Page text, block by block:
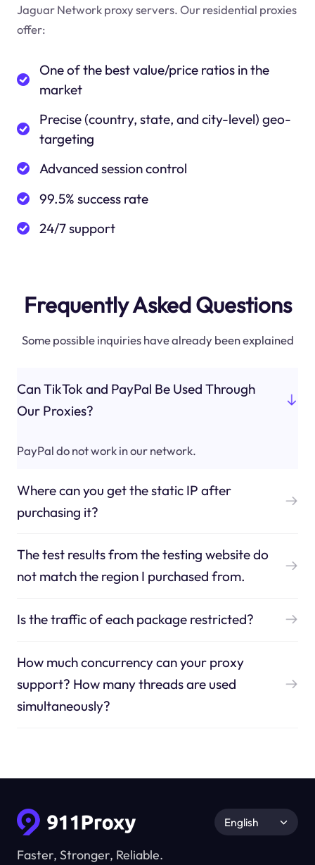
Jaguar Network proxy servers. Our residential proxies
offer:
One of the best value/price ratios in the
market
Precise (country, state, and city-level) geo-
targeting
Advanced session control
99.5% success rate
24/7 support
Frequently Asked Questions
Some possible inquiries have already been explained
Can TikTok and PayPal Be Used Through
Our Proxies?
PayPal do not work in our network.
Where can you get the static IP after
purchasing it?
The test results from the testing website do
not match the region I purchased from.
Is the traffic of each package restricted?
How much concurrency can your proxy
support? How many threads are used
simultaneously?
Faster, Stronger, Reliable.
English